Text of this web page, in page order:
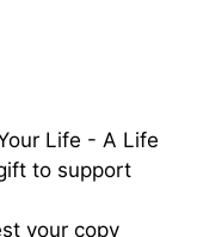
Life - A Life
to support
your copy